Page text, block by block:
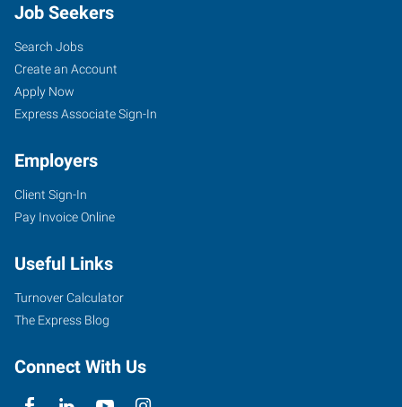
Job Seekers
Search Jobs
Create an Account
Apply Now
Express Associate Sign-In
Employers
Client Sign-In
Pay Invoice Online
Useful Links
Turnover Calculator
The Express Blog
Connect With Us